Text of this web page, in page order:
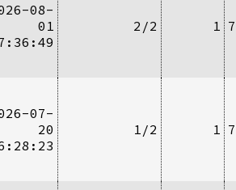
08-
01
2/2 1
07-
20
1/2 1